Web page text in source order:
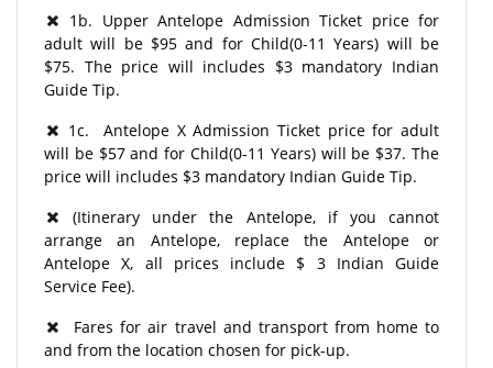
1b. Upper Antelope Admission Ticket price for
adult will be $95 and for Child(0-11 Years) will be
$75. The price will includes $3 mandatory Indian
Guide Tip.
1c. Antelope X Admission Ticket price for adult
will be $57 and for Child(0-11 Years) will be $37. The
price will includes $3 mandatory Indian Guide Tip.
(Itinerary under the Antelope, if you cannot
arrange an Antelope, replace the Antelope or
Antelope X, all prices include $ 3 Indian Guide
Service Fee).
Fares for air travel and transport from home to
and from the location chosen for pick-up.